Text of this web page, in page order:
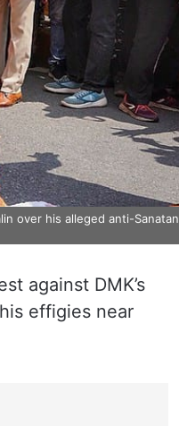
over his alleged anti-Sanatan
against DMK’s
effigies near